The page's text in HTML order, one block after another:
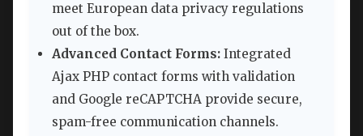
meet European data privacy regulations
out of the box.
Advanced Contact Forms: Integrated
Ajax PHP contact forms with validation
and Google reCAPTCHA provide secure,
spam-free communication channels.